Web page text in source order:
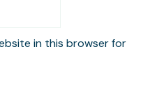
in this browser for